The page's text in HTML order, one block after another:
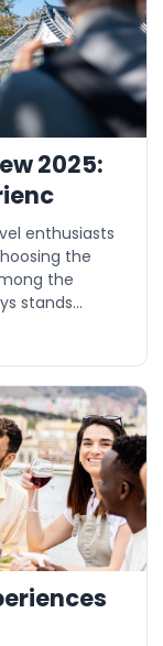
2025:
enthusiasts
the
the
stands...